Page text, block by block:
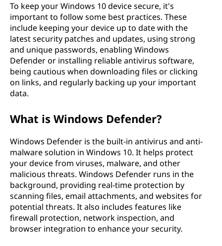
To keep your Windows 10 device secure, it's
important to follow some best practices. These
include keeping your device up to date with the
latest security patches and updates, using strong
and unique passwords, enabling Windows
Defender or installing reliable antivirus software,
being cautious when downloading files or clicking
on links, and regularly backing up your important
data.
What is Windows Defender?
Windows Defender is the built-in antivirus and anti-
malware solution in Windows 10. It helps protect
your device from viruses, malware, and other
malicious threats. Windows Defender runs in the
background, providing real-time protection by
scanning files, email attachments, and websites for
potential threats. It also includes features like
firewall protection, network inspection, and
browser integration to enhance your security.